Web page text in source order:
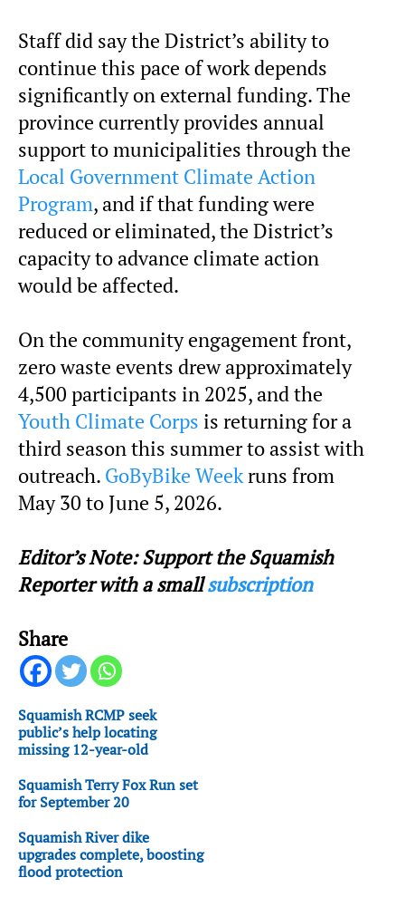
Staff did say the District’s ability to
continue this pace of work depends
significantly on external funding. The
province currently provides annual
support to municipalities through the
Local Government Climate Action
Program, and if that funding were
reduced or eliminated, the District’s
capacity to advance climate action
would be affected.
On the community engagement front,
zero waste events drew approximately
4,500 participants in 2025, and the
Youth Climate Corps is returning for a
third season this summer to assist with
outreach. GoByBike Weekruns from
May 30 to June 5, 2026.
Editor’s Note: Support the Squamish
Reporter with a smallsubscription
Share
Squamish RCMP seek
public’s help locating
missing 12-year-old
Squamish Terry Fox Run set
for September 20
Squamish River dike
upgrades complete, boosting
flood protection